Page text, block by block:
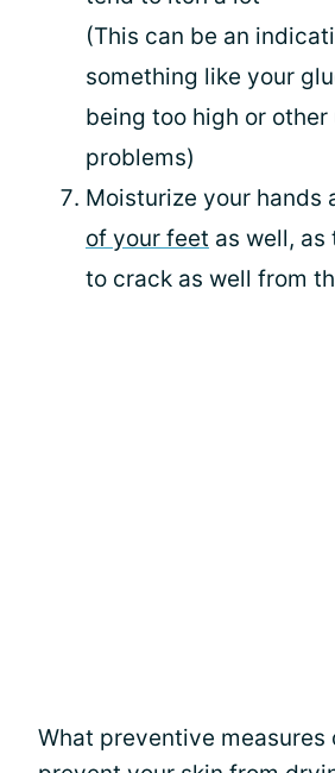
(This can be an
something like your
being too high or
problems)
Moisturize your hands
of your feet as well,
to crack as well from
What preventive measures